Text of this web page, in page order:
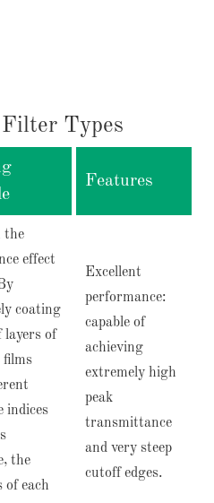
Filter Types
Features
the
effect
coating
layers of
films
indices
the
of each
Excellent
performance:
capable of
achieving
extremely high
peak
transmittance
and very steep
cutoff edges.